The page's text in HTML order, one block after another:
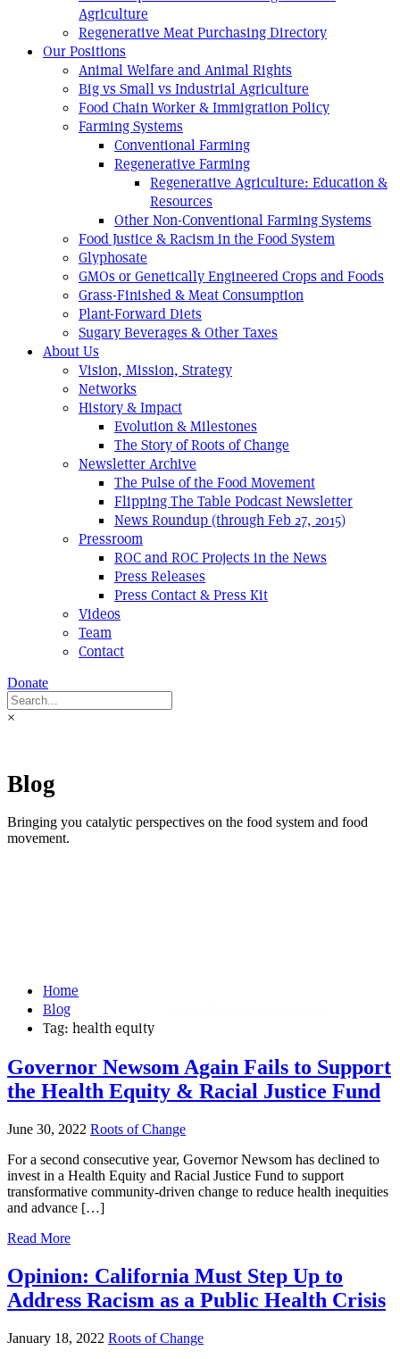
Agriculture
Regenerative Meat Purchasing Directory
Our Positions
Animal Welfare and Animal Rights
Big vs Small vs Industrial Agriculture
Food Chain Worker & Immigration Policy
Farming Systems
Conventional Farming
Regenerative Farming
Regenerative Agriculture: Education &
Resources
Other Non-Conventional Farming Systems
Food Justice & Racism in the Food System
Glyphosate
GMOs or Genetically Engineered Crops and Foods
Grass-Finished & Meat Consumption
Plant-Forward Diets
Sugary Beverages & Other Taxes
About Us
Vision, Mission, Strategy
Networks
History & Impact
Evolution & Milestones
The Story of Roots of Change
Newsletter Archive
The Pulse of the Food Movement
Flipping The Table Podcast Newsletter
News Roundup (through Feb 27, 2015)
Pressroom
ROC and ROC Projects in the News
Press Releases
Press Contact & Press Kit
Videos
Team
Contact
Donate
×
Blog
Bringing you catalytic perspectives on the food system and food
movement.
Home
Blog
Tag: health equity
Governor Newsom Again Fails to Support
the Health Equity & Racial Justice Fund
June 30, 2022 Roots of Change
For a second consecutive year, Governor Newsom has declined to
invest in a Health Equity and Racial Justice Fund to support
transformative community-driven change to reduce health inequities
and advance […]
Read More
Opinion: California Must Step Up to
Address Racism as a Public Health Crisis
January 18, 2022 Roots of Change